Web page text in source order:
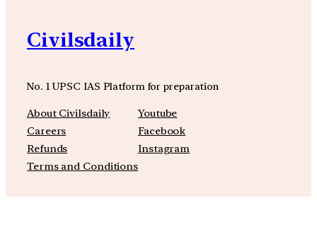
Civilsdaily
No. 1 UPSC IAS Platform for preparation
About Civilsdaily
Careers
Refunds
Terms and Conditions
Youtube
Facebook
Instagram